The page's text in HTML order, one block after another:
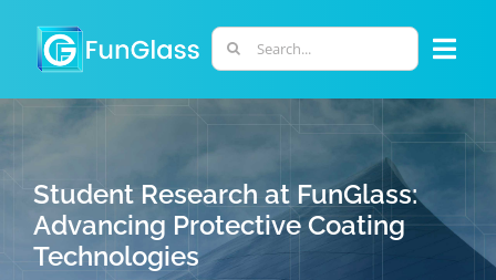
content
Search
for:
PHD PROGRAM
RESEARCH
Student Research at FunGlass:
Advancing Protective Coating
Technologies